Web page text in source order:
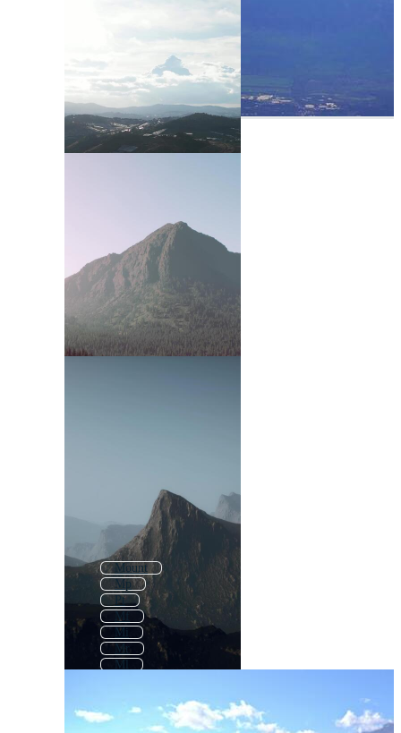
Mount
Mp
Pt
Mf
Mi
Mr
Ml